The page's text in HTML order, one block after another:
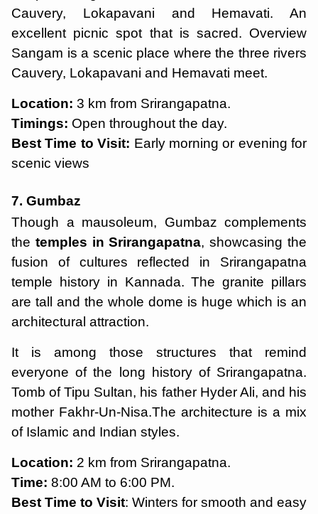
Cauvery, Lokapavani and Hemavati. An
excellent picnic spot that is sacred. Overview
Sangam is a scenic place where the three rivers
Cauvery, Lokapavani and Hemavati meet.
Location: 3 km from Srirangapatna.
Timings: Open throughout the day.
Best Time to Visit: Early morning or evening for
scenic views
7. Gumbaz
Though a mausoleum, Gumbaz complements
the temples in Srirangapatna, showcasing the
fusion of cultures reflected in Srirangapatna
temple history in Kannada. The granite pillars
are tall and the whole dome is huge which is an
architectural attraction.
It is among those structures that remind
everyone of the long history of Srirangapatna.
Tomb of Tipu Sultan, his father Hyder Ali, and his
mother Fakhr-Un-Nisa.The architecture is a mix
of Islamic and Indian styles.
Location: 2 km from Srirangapatna.
Time: 8:00 AM to 6:00 PM.
Best Time to Visit: Winters for smooth and easy